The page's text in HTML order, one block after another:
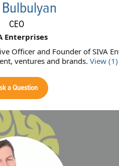
CEO
Enterprises
Officer and Founder of SIVA
ventures and brands. View
a Question